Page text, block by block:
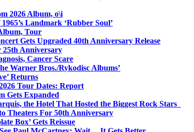
2026 Album, o\i
Landmark ‘Rubber Soul’
Tour
Gets Upgraded 40th Anniversary Release
25th Anniversary
Cancer Scare
Warner Bros./Rykodisc Albums’
Returns
Tour Dates: Report
Gets Expanded
the Hotel That Hosted the Biggest Rock Stars
Theaters For 50th Anniversary
Box’ Gets Reissue